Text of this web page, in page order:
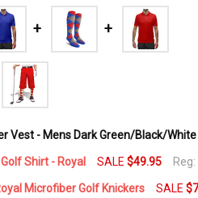
Vest - Mens Dark Green/Black/White
Shirt - Royal SALE$49.95 Reg:
Microfiber Golf Knickers SALE